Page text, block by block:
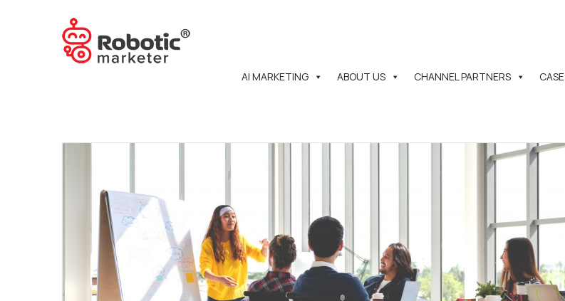
AI MARKETING ABOUT US CHANNEL PARTNERS